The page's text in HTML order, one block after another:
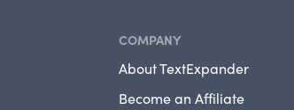
COMPANY
About TextExpander
Become an Affiliate